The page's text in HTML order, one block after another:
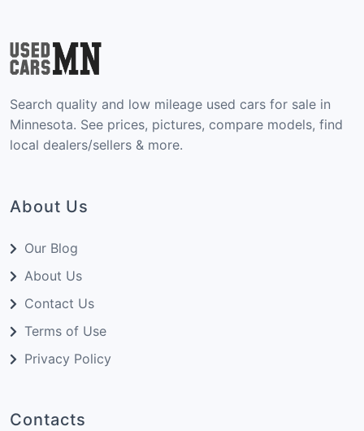
Search quality and low mileage used cars for sale in
Minnesota. See prices, pictures, compare models, find
local dealers/sellers & more.
About Us
Our Blog
About Us
Contact Us
Terms of Use
Privacy Policy
Contacts